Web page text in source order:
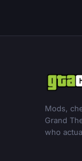
Mods,
Grand
who